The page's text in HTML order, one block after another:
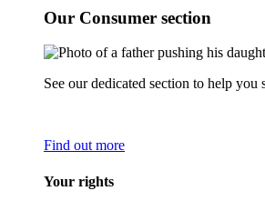
Our Consumer section
See our dedicated section to help
Find out more
Your rights